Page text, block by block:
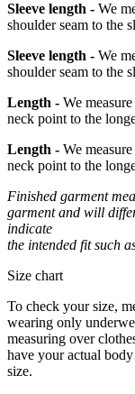
Sleeve length - We
shoulder seam to the
Sleeve length - We
shoulder seam to the
Length - We
neck point to the
Length - We
neck point to the
Finished garment
garment and will
indicate
the intended fit such
Size chart
To check your size,
wearing only
measuring over
have your actual
size.